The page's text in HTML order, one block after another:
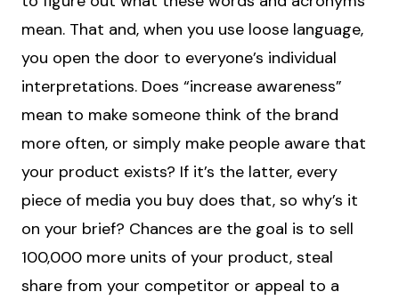
mean. That and, when you use loose language,
you open the door to everyone’s individual
interpretations. Does “increase awareness”
mean to make someone think of the brand
more often, or simply make people aware that
your product exists? If it’s the latter, every
piece of media you buy does that, so why’s it
on your brief? Chances are the goal is to sell
100,000 more units of your product, steal
share from your competitor or appeal to a